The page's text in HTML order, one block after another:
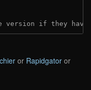
version if they
or Rapidgator or